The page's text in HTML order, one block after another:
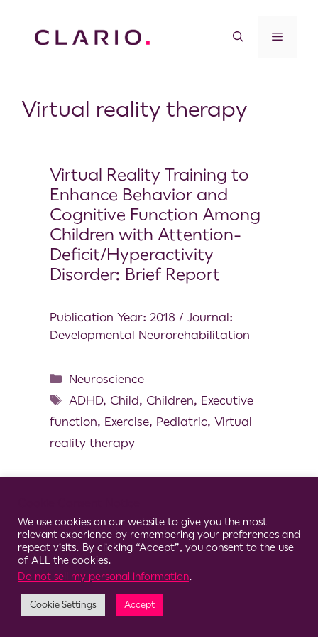
Virtual reality therapy
Virtual Reality Training to
Enhance Behavior and
Cognitive Function Among
Children with Attention-
Deficit/Hyperactivity
Disorder: Brief Report
Publication Year: 2018 / Journal:
Developmental Neurorehabilitation
Neuroscience
ADHD, Child, Children, Executive
function, Exercise, Pediatric, Virtual
reality therapy
© 2026 Clario
We use cookies on our website to give you the most
relevant experience by remembering your preferences and
repeat visits. By clicking “Accept”, you consent to the use
of ALL the cookies.
Do not sell my personal information.
Cookie Settings Accept